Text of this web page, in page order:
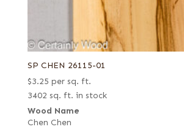
SP CHEN 26115-01
$3.25 per sq. ft.
3402 sq. ft. in stock
Wood Name
Chen Chen